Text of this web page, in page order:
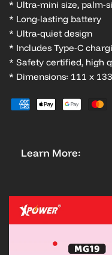
* Ultra-mini size, palm-
* Long-lasting battery
* Ultra-quiet design
* Includes Type-C
* Safety certified, high
* Dimensions: 111 x
Learn More: